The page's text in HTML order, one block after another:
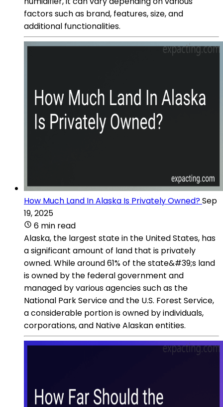
factors such as brand, features, size, and
additional functionalities.
How Much Land In Alaska Is Privately Owned?Sep
19, 2025
6 min read
Alaska, the largest state in the United States, has
a significant amount of land that is privately
owned. While around 61% of the state&#39;s land
is owned by the federal government and
managed by various agencies such as the
National Park Service and the U.S. Forest Service,
a considerable portion is owned by individuals,
corporations, and Native Alaskan entities.